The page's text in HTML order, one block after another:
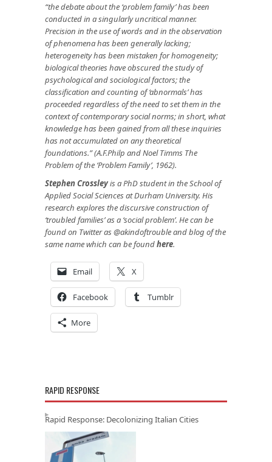
“the debate about the ‘problem family’ has been
conducted in a singularly uncritical manner.
Precision in the use of words and in the observation
of phenomena has been generally lacking;
heterogeneity has been mistaken for homogeneity;
biological theories have obscured the study of
psychological and sociological factors; the
classification and counting of ‘abnormals’ has
proceeded regardless of the need to set them in the
context of contemporary social norms; in short, what
knowledge has been gained from all these inquiries
has not accumulated on any theoretical
foundations.” (A.F.Philp and Noel Timms The
Problem of the ‘Problem Family’, 1962).
Stephen Crossleyis a PhD student in the School of
Applied Social Sciences at Durham University. His
research explores the discursive construction of
‘troubled families’ as a ‘social problem’. He can be
found on Twitter as @akindoftrouble and blog of the
same name which can be foundhere.
Email X
Facebook Tumblr
More
RAPID RESPONSE
Rapid Response: Decolonizing Italian Cities